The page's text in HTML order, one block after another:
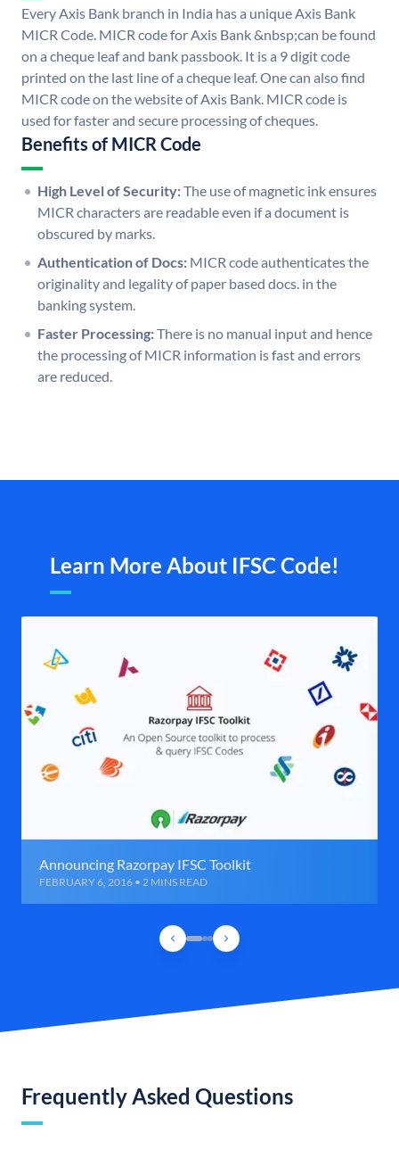
Every Axis Bank branch in India has a unique Axis Bank
MICR Code. MICR code for Axis Bank &nbsp;can be found
on a cheque leaf and bank passbook. It is a 9 digit code
printed on the last line of a cheque leaf. One can also find
MICR code on the website of Axis Bank. MICR code is
used for faster and secure processing of cheques.
Benefits of MICR Code
High Level of Security:The use of magnetic ink ensures
MICR characters are readable even if a document is
obscured by marks.
Authentication of Docs: MICR code authenticates the
originality and legality of paper based docs. in the
banking system.
Faster Processing:There is no manual input and hence
the processing of MICR information is fast and errors
are reduced.
Learn More About IFSC Code!
Announcing Razorpay IFSC Toolkit
FEBRUARY 6, 2016 • 2 MINS READ
Frequently Asked Questions